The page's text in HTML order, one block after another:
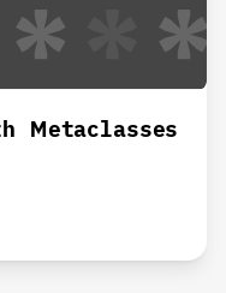
Metaclasses